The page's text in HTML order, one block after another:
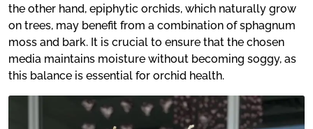
the other hand, epiphytic orchids, which naturally grow
on trees, may benefit from a combination of sphagnum
moss and bark. It is crucial to ensure that the chosen
media maintains moisture without becoming soggy, as
this balance is essential for orchid health.